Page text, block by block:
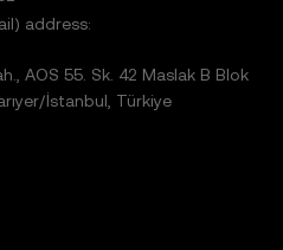
address:
AOS 55. Sk. 42 Maslak B Blok
İstanbul, Türkiye